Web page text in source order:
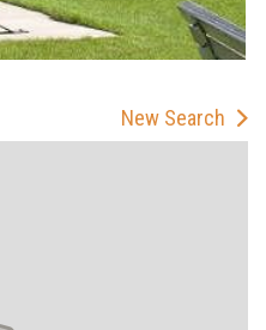
New Search